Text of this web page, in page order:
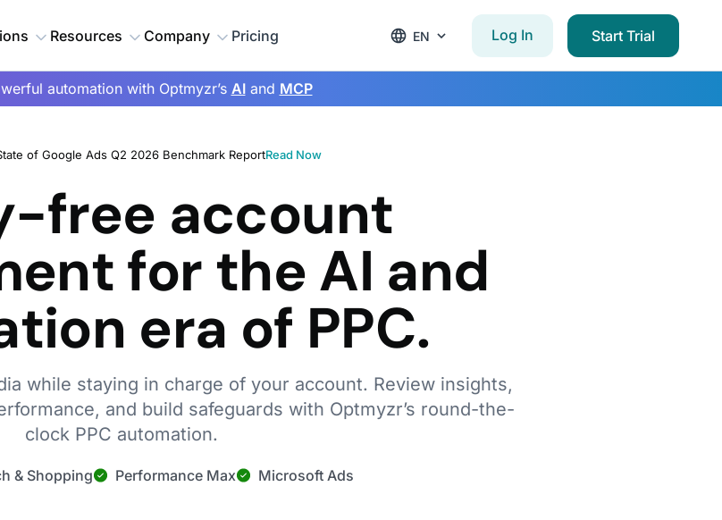
Resources Company Pricing EN Log In Start Trial
automation with Optmyzr’s AIand MCP
of Google Ads Q2 2026 Benchmark ReportRead Now
free account
for the AI and
era of PPC.
while staying in charge of your account. Review insights,
and build safeguards with Optmyzr’s round-the-
clock PPC automation.
& Shopping Performance Max Microsoft Ads